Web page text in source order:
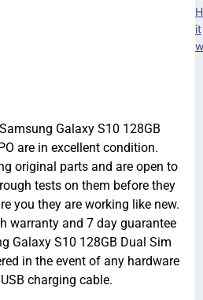
it
Galaxy S10 128GB
are in excellent condition.
original parts and are open to
tests on them before they
you they are working like new.
warranty and 7 day guarantee
Galaxy S10 128GB Dual Sim
in the event of any hardware
charging cable.